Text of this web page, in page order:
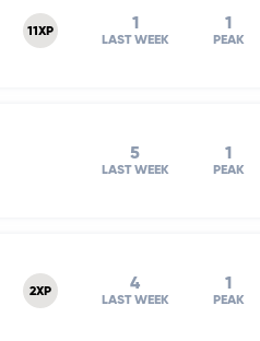
11XP 1
LAST WEEK
1
PEAK
5
LAST WEEK
1
PEAK
2XP 4
LAST WEEK
1
PEAK